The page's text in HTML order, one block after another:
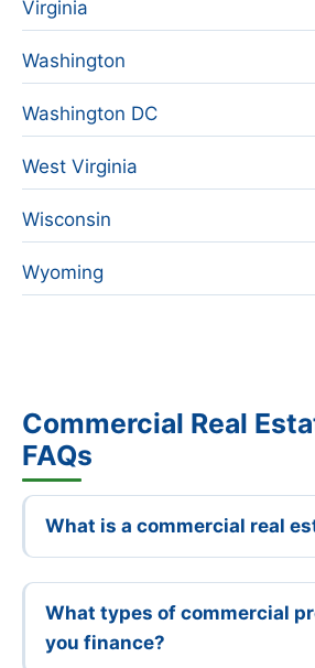
Virginia
Washington
Washington DC
West Virginia
Wisconsin
Wyoming
Commercial Real
FAQs
What is a commercial real
What types of commercial
you finance?